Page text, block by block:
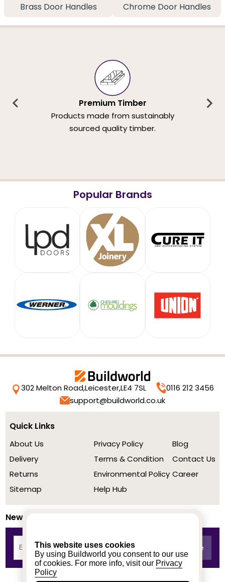
This website uses cookies
By using Buildworld you consent to our use
of cookies. For more info, visit our Privacy
Policy
Brass Door Handles
Chrome Door Handles
Premium Timber
Products made from sustainably
sourced quality timber.
Popular Brands
302 Melton Road,Leicester,LE4 7SL
0116 212 3456
support@buildworld.co.uk
Quick Links
About Us
Delivery
Returns
Sitemap
Privacy Policy
Terms & Condition
Environmental Policy
Help Hub
Blog
Contact Us
Career
Newsletter